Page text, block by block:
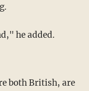
he added.
both British, are